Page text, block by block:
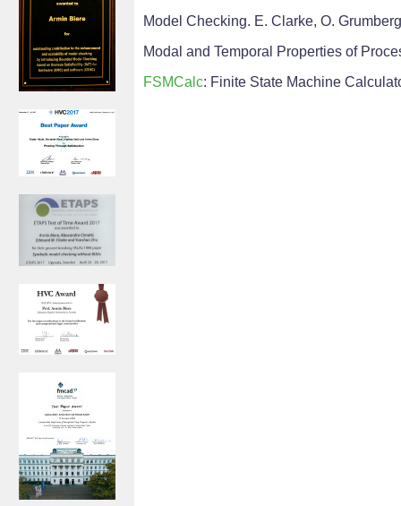
Model Checking. E. Clarke, O.
Modal and Temporal Properties of
FSMCalc: Finite State Machine